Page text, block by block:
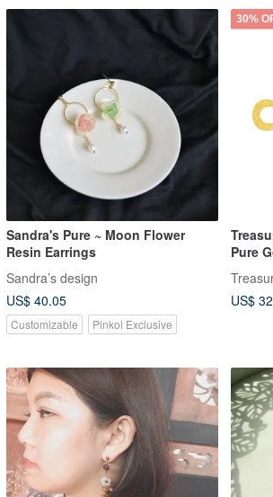
Sandra's Pure ~ Moon Flower
Resin Earrings
Sandra’s design
US$ 40.05
Customizable Pinkoi Exclusive
30%
Pure
US$